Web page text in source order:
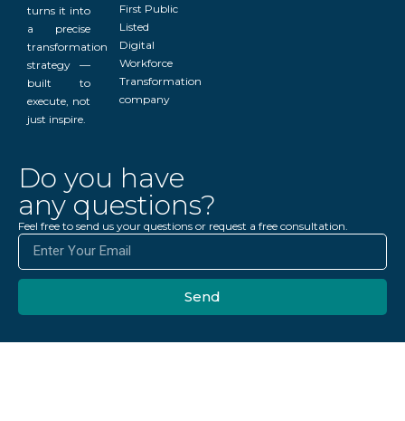
Do you have
any questions?
Feel free to send us your questions or request a free consultation.
Send
turns it into
a precise
transformation
strategy —
built to
execute, not
just inspire.
First Public
Listed
Digital
Workforce
Transformation
company